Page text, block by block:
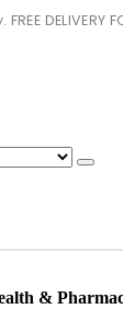
DELIVERY
&